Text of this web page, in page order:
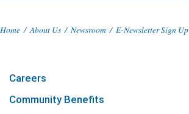
Home / About Us / Newsroom / E-Newsletter Sign Up
Careers
Community Benefits